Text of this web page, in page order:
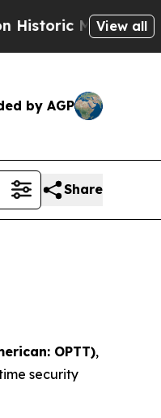
Michigan Win:
View all
by AGP
Share
OPTT),
security